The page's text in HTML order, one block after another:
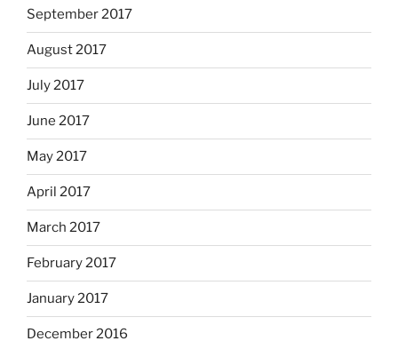
September 2017
August 2017
July 2017
June 2017
May 2017
April 2017
March 2017
February 2017
January 2017
December 2016